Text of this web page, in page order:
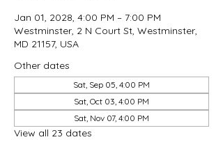
Jan 01, 2028, 4:00 PM – 7:00 PM
Westminster, 2 N Court St, Westminster,
MD 21157, USA
Other dates
Sat, Sep 05, 4:00 PM
Sat, Oct 03, 4:00 PM
Sat, Nov 07, 4:00 PM
View all 23 dates